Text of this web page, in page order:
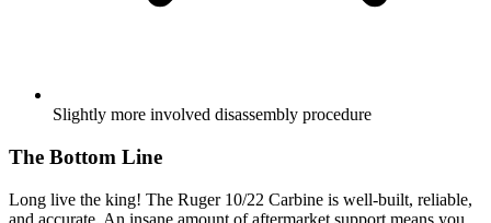
Slightly more involved disassembly procedure
The Bottom Line
Long live the king! The Ruger 10/22 Carbine is well-built, reliable,
and accurate. An insane amount of aftermarket support means you